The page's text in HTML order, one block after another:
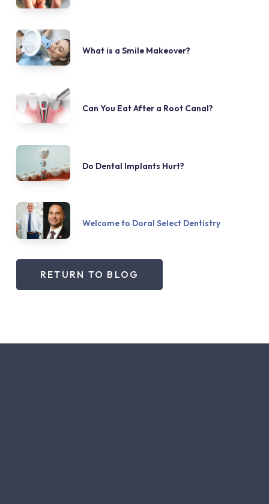
What is a Smile Makeover?
Can You Eat After a Root Canal?
Do Dental Implants Hurt?
Welcome to Doral Select Dentistry
RETURN TO BLOG